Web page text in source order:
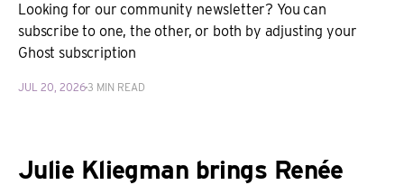
Looking for our community newsletter? You can
subscribe to one, the other, or both by adjusting your
Ghost subscription
JUL 20, 20263 MIN READ
Julie Kliegman brings Renée